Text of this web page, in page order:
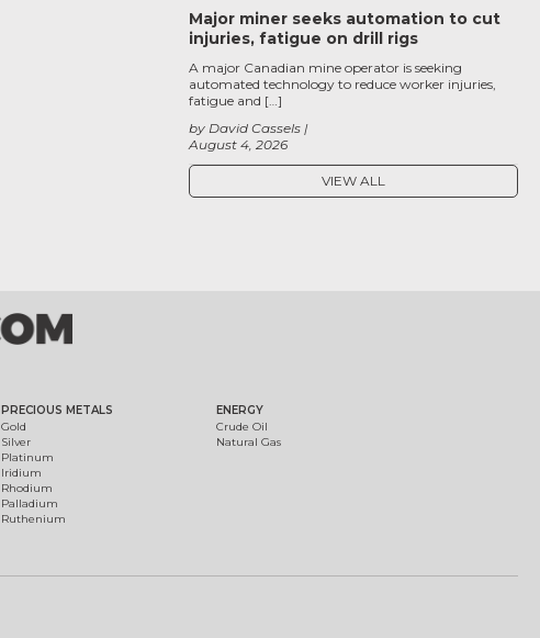
Major miner seeks automation to cut
injuries, fatigue on drill rigs
August 4, 2026
by David Cassels
A major Canadian mine operator is seeking
automated technology to reduce worker injuries,
fatigue and […]
VIEW ALL
PRECIOUS METALS
Gold
Silver
Platinum
Iridium
Rhodium
Palladium
Ruthenium
ENERGY
Crude Oil
Natural Gas